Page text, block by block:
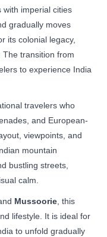
with imperial cities
gradually moves
its colonial legacy,
The transition from
to experience India
travelers who
and European-
viewpoints, and
mountain
bustling streets,
calm.
Mussoorie , this
lifestyle. It is ideal for
to unfold gradually